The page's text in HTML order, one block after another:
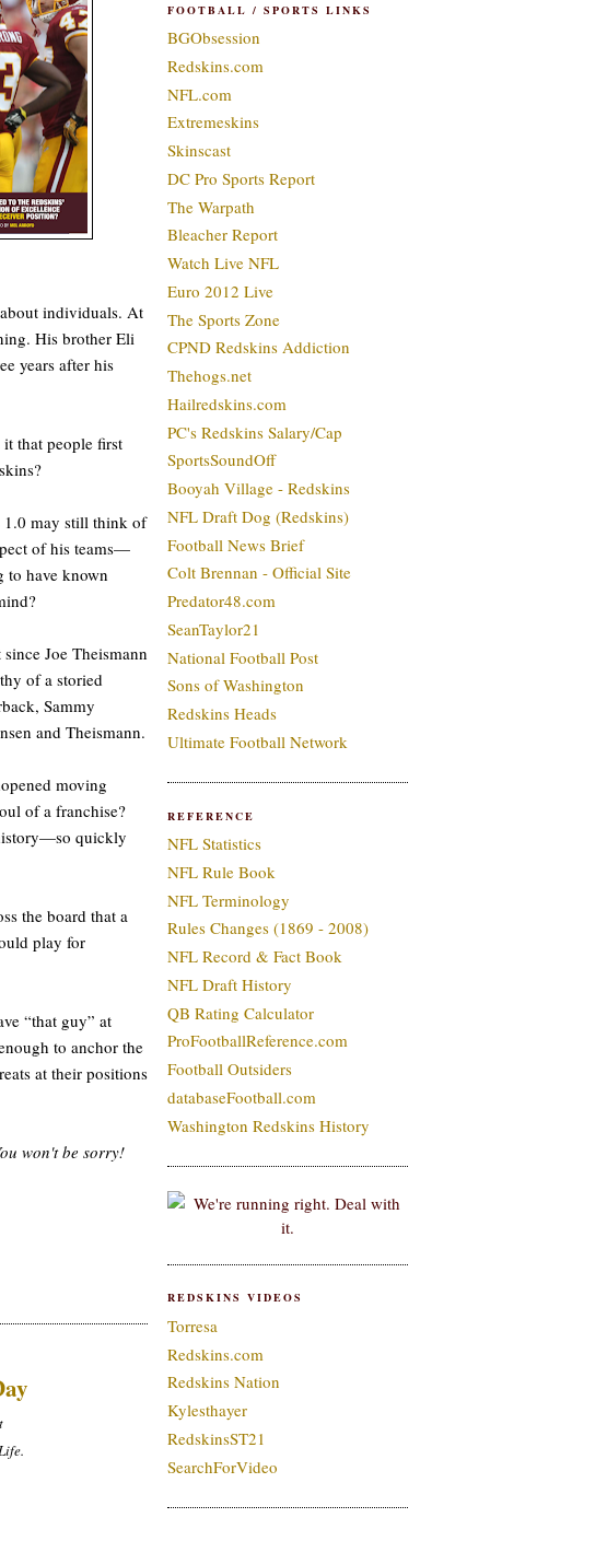
individuals. At
His brother Eli
years after his
that people first
1.0 may still think of
of his teams—
to have known
Joe Theismann
of a storied
Sammy
and Theismann.
moving
of a franchise?
quickly
the board that a
play for
“that guy” at
to anchor the
at their positions
won't be sorry!
FOOTBALL / SPORTS LINKS
BGObsession
Redskins.com
NFL.com
Extremeskins
Skinscast
DC Pro Sports Report
The Warpath
Bleacher Report
Watch Live NFL
Euro 2012 Live
The Sports Zone
CPND Redskins Addiction
Thehogs.net
Hailredskins.com
PC's Redskins Salary/Cap
SportsSoundOff
Booyah Village - Redskins
NFL Draft Dog (Redskins)
Football News Brief
Colt Brennan - Official Site
Predator48.com
SeanTaylor21
National Football Post
Sons of Washington
Redskins Heads
Ultimate Football Network
REFERENCE
NFL Statistics
NFL Rule Book
NFL Terminology
Rules Changes (1869 - 2008)
NFL Record & Fact Book
NFL Draft History
QB Rating Calculator
ProFootballReference.com
Football Outsiders
databaseFootball.com
Washington Redskins History
REDSKINS VIDEOS
Torresa
Redskins.com
Redskins Nation
Kylesthayer
RedskinsST21
SearchForVideo